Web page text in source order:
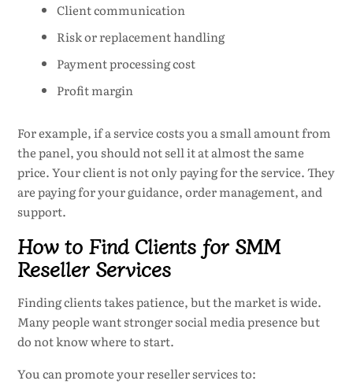
Client communication
Risk or replacement handling
Payment processing cost
Profit margin
For example, if a service costs you a small amount from
the panel, you should not sell it at almost the same
price. Your client is not only paying for the service. They
are paying for your guidance, order management, and
support.
How to Find Clients for SMM
Reseller Services
Finding clients takes patience, but the market is wide.
Many people want stronger social media presence but
do not know where to start.
You can promote your reseller services to: